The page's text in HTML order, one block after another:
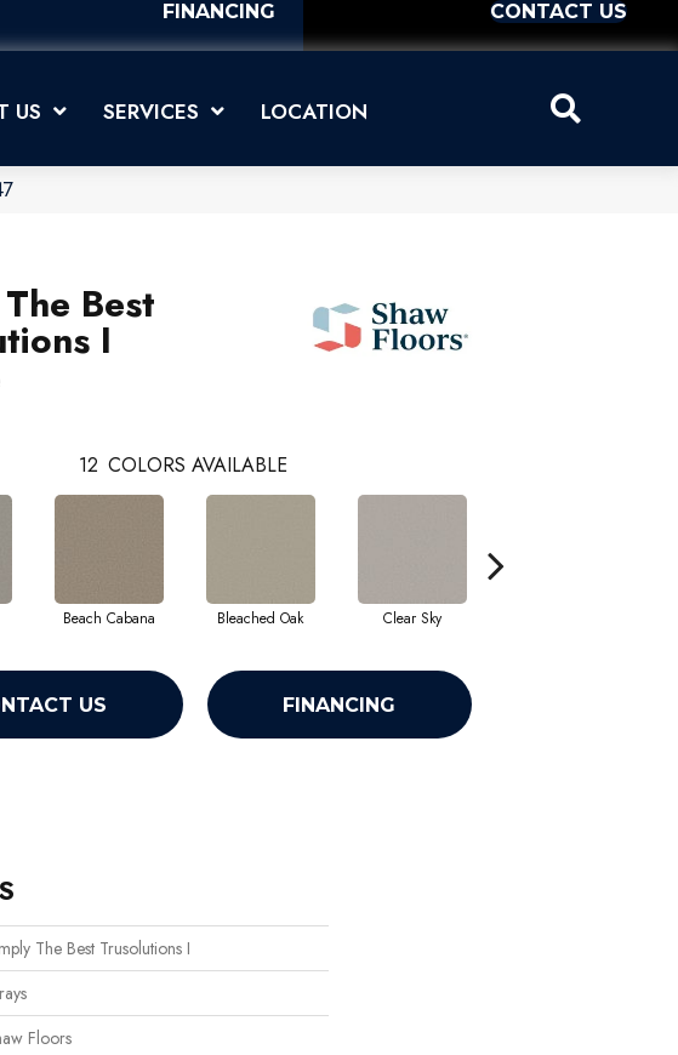
FINANCING CONTACT US
US SERVICES LOCATION
Best
I
12 COLORS AVAILABLE
Beach Cabana Bleached Oak Clear Sky
US FINANCING
The Best Trusolutions I
Floors